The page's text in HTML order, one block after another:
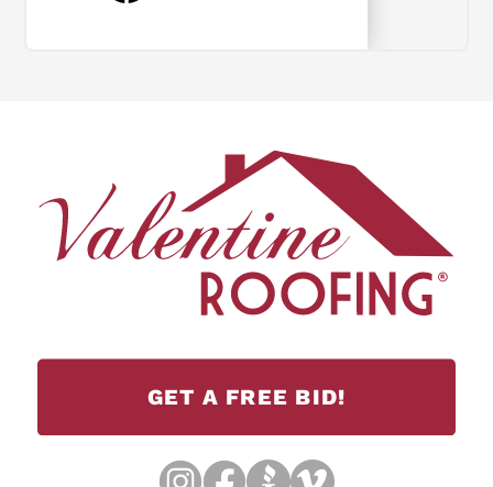
GET A FREE BID!